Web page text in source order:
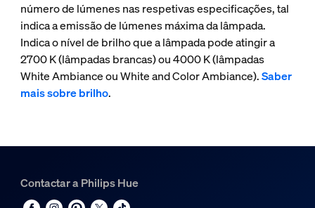
número de lúmenes nas respetivas especificações, tal
indica a emissão de lúmenes máxima da lâmpada.
Indica o nível de brilho que a lâmpada pode atingir a
2700 K (lâmpadas brancas) ou 4000 K (lâmpadas
White Ambiance ou White and Color Ambiance).Saber
mais sobre brilho.
Contactar a Philips Hue